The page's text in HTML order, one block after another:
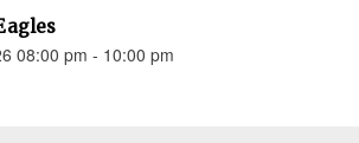
08:00 pm - 10:00 pm